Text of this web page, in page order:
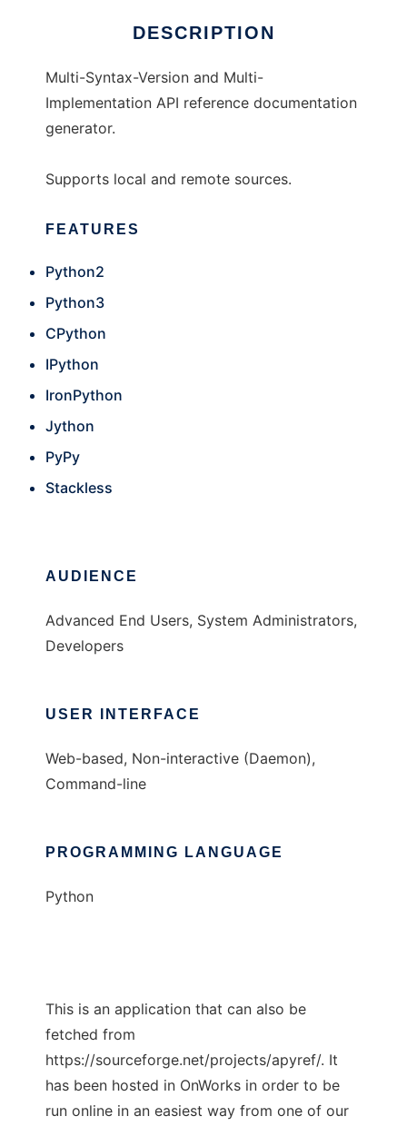
DESCRIPTION
Multi-Syntax-Version and Multi-
Implementation API reference documentation
generator.
Supports local and remote sources.
FEATURES
Python2
Python3
CPython
IPython
IronPython
Jython
PyPy
Stackless
AUDIENCE
Advanced End Users, System Administrators,
Developers
USER INTERFACE
Web-based, Non-interactive (Daemon),
Command-line
PROGRAMMING LANGUAGE
Python
This is an application that can also be
fetched from
https://sourceforge.net/projects/apyref/. It
has been hosted in OnWorks in order to be
run online in an easiest way from one of our